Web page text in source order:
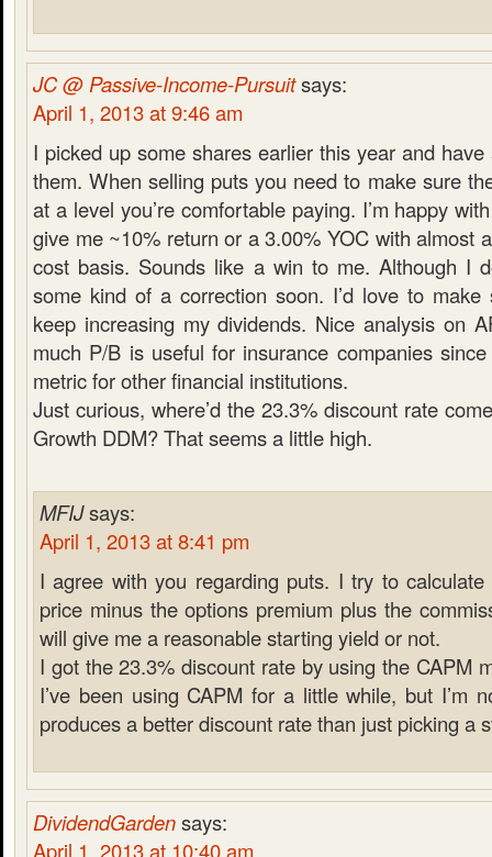
JC @ Passive-Income-Pursuitsays:
April 1, 2013 at 9:46 am
I picked up some shares earlier this year and
them. When selling puts you need to make sure
at a level you’re comfortable paying. I’m happy
give me ~10% return or a 3.00% YOC with almost
cost basis. Sounds like a win to me. Although I
some kind of a correction soon. I’d love to
keep increasing my dividends. Nice analysis on
much P/B is useful for insurance companies
metric for other financial institutions.
Just curious, where’d the 23.3% discount rate
Growth DDM? That seems a little high.
MFIJsays:
April 1, 2013 at 8:41 pm
I agree with you regarding puts. I try to
price minus the options premium plus the
will give me a reasonable starting yield or not.
I got the 23.3% discount rate by using the CAPM
I’ve been using CAPM for a little while, but I’m
produces a better discount rate than just picking a
DividendGardensays:
April 1, 2013 at 10:40 am